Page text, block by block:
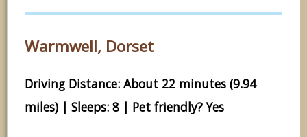
Warmwell, Dorset
Driving Distance: About 22 minutes (9.94
miles) | Sleeps: 8 | Pet friendly? Yes